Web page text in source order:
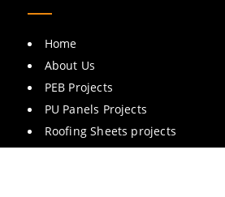
Home
About Us
PEB Projects
PU Panels Projects
Roofing Sheets projects
Brochures